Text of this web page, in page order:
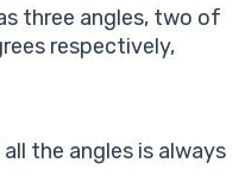
three angles, two of
respectively,
the angles is always